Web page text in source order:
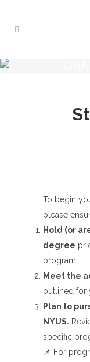
To begin
please
Hold (or
degree
program.
Meet the
outlined for
Plan to
NYUS.
specific
📌 For